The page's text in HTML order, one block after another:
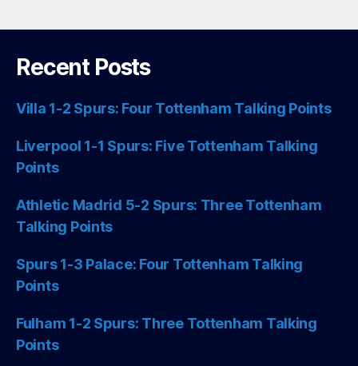
Recent Posts
Villa 1-2 Spurs: Four Tottenham Talking Points
Liverpool 1-1 Spurs: Five Tottenham Talking
Points
Athletic Madrid 5-2 Spurs: Three Tottenham
Talking Points
Spurs 1-3 Palace: Four Tottenham Talking
Points
Fulham 1-2 Spurs: Three Tottenham Talking
Points